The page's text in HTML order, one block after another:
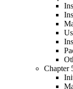
Chapter